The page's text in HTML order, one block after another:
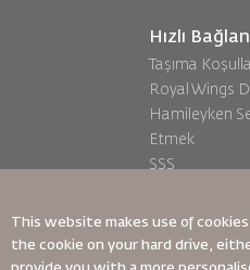
Hızlı
Taşıma
Royal Wings
Hamileyken
Etmek
SSS
oneworld
Erişilebilirlik
Bildirim Süreci
This website makes use of
the cookie on your hard drive,